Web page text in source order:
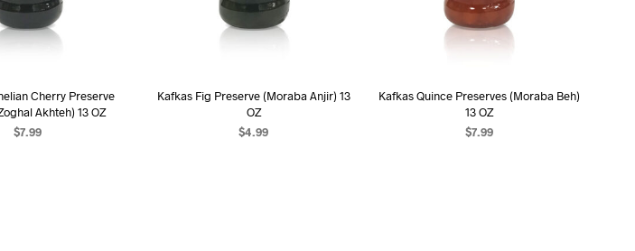
Cherry Preserve
Akhteh) 13 OZ
$7.99
Kafkas Fig Preserve (Moraba Anjir) 13
OZ
$4.99
Kafkas Quince Preserves (Moraba Beh)
13 OZ
$7.99